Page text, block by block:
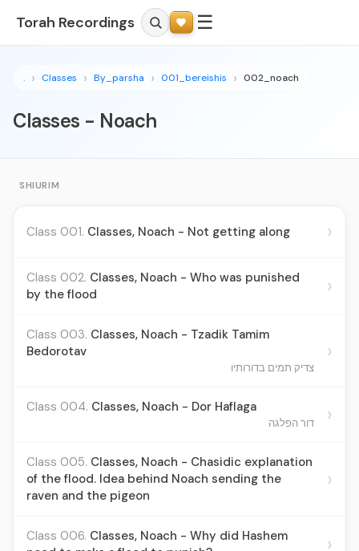
Torah Recordings ☰
. Classes By_parsha 001_bereishis 002_noach
Classes - Noach
SHIURIM
Class 001. Classes, Noach - Not getting along ›
Class 002. Classes, Noach - Who was punished
by the flood
›
Class 003. Classes, Noach - Tzadik Tamim
Bedorotav
צדיק תמים בדורותיו
›
Class 004. Classes, Noach - Dor Haflaga
דור הפלגה‎ ›
Class 005. Classes, Noach - Chasidic explanation
of the flood. Idea behind Noach sending the
raven and the pigeon
›
Class 006. Classes, Noach - Why did Hashem
›